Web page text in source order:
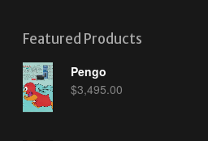
Featured Products
Pengo
$3,495.00